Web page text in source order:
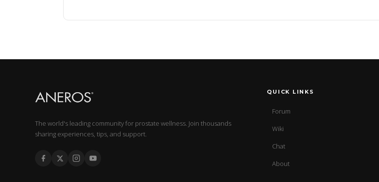
The world's leading community for prostate wellness. Join thousands
sharing experiences, tips, and support.
QUICK LINKS
Forum
Wiki
Chat
About